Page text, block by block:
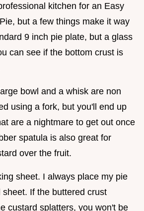
kitchen for an Easy
but a few things make it way
9 inch pie plate, but a glass
can see if the bottom crust is
bowl and a whisk are non
using a fork, but you'll end up
are a nightmare to get out once
spatula is also great for
over the fruit.
sheet. I always place my pie
If the buttered crust
custard splatters, you won't be